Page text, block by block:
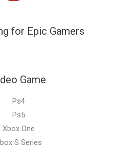
for Epic Gamers
Game
Ps4
Ps5
Xbox One
S Series